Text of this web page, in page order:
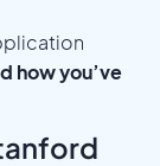
how you’ve